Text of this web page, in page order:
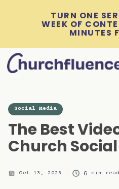
TURN ONE
WEEK OF
MINUTES
Social Media
The Best
Church
Oct 13, 2023 6 min read